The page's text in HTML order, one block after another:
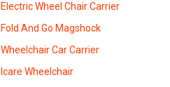
Electric Wheel Chair Carrier
Fold And Go Magshock
Wheelchair Car Carrier
Icare Wheelchair